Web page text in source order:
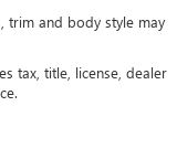
trim and body style may
tax, title, license, dealer